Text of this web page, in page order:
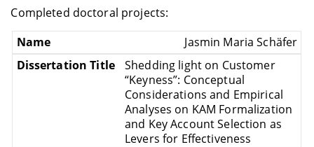
Completed doctoral projects:
Jasmin Maria Schäfer
Shedding light on Customer
“Keyness”: Conceptual
Considerations and Empirical
Analyses on KAM Formalization
and Key Account Selection as
Levers for Effectiveness